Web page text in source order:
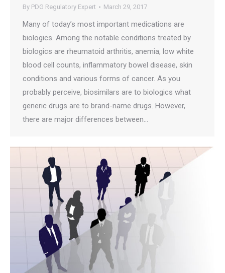
By PDG Regulatory Expert March 29, 2017
Many of today’s most important medications are
biologics. Among the notable conditions treated by
biologics are rheumatoid arthritis, anemia, low white
blood cell counts, inflammatory bowel disease, skin
conditions and various forms of cancer. As you
probably perceive, biosimilars are to biologics what
generic drugs are to brand-name drugs. However,
there are major differences between…